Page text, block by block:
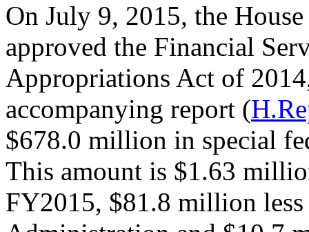
On July 9, 2015, the
approved the Financial
Appropriations Act of
accompanying report (
$678.0 million in special
This amount is $1.63
FY2015, $81.8 million less